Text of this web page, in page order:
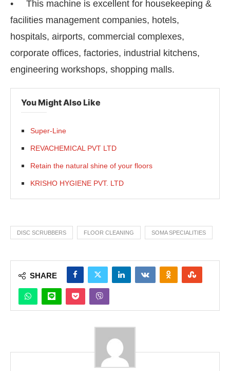
• This machine is excellent for housekeeping &
facilities management companies, hotels,
hospitals, airports, commercial complexes,
corporate offices, factories, industrial kitchens,
engineering workshops, shopping malls.
You Might Also Like
Super-Line
REVACHEMICAL PVT LTD
Retain the natural shine of your floors
KRISHO HYGIENE PVT. LTD
DISC SCRUBBERS FLOOR CLEANING SOMA SPECIALITIES
SHARE